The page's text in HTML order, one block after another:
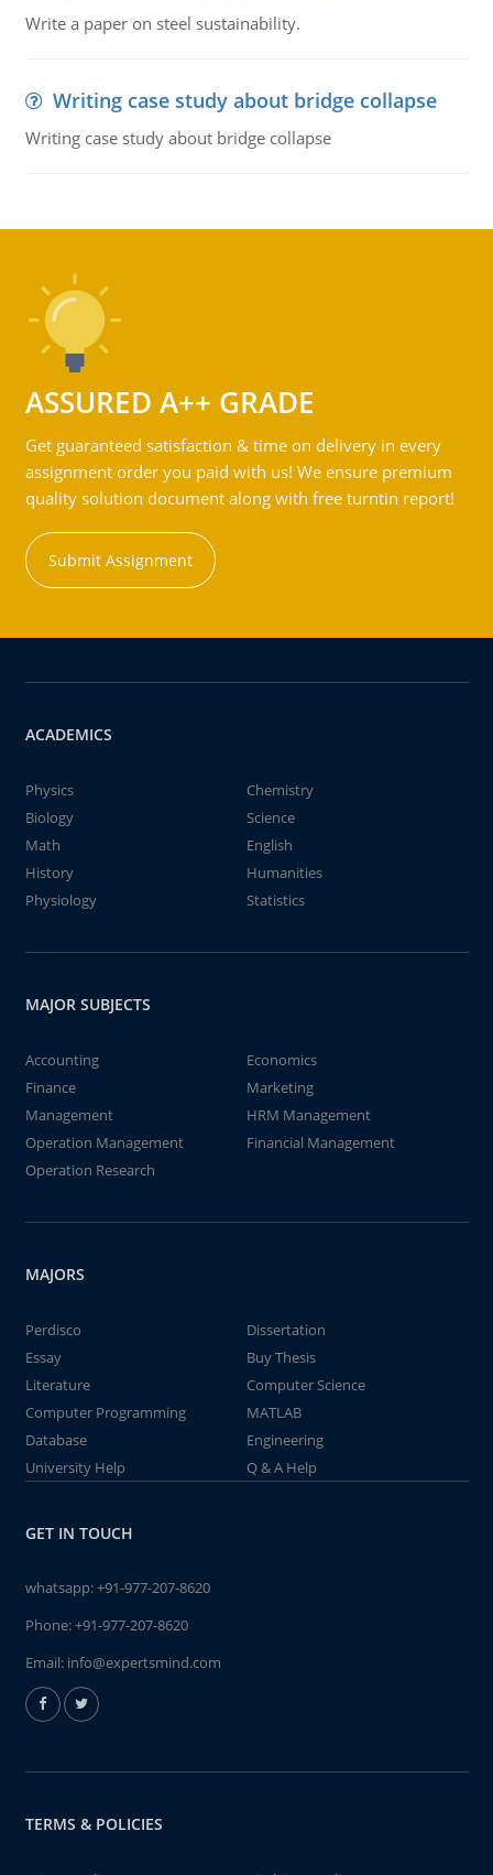
Write a paper on steel sustainability.
Writing case study about bridge collapse
Writing case study about bridge collapse
ASSURED A++ GRADE
Get guaranteed satisfaction & time on delivery in every
assignment order you paid with us! We ensure premium
quality solution document along with free turntin report!
Submit Assignment
ACADEMICS
Physics
Chemistry
Biology
Science
Math
English
History
Humanities
Physiology
Statistics
MAJOR SUBJECTS
Accounting
Economics
Finance
Marketing
Management
HRM Management
Operation Management
Financial Management
Operation Research
MAJORS
Perdisco
Dissertation
Essay
Buy Thesis
Literature
Computer Science
Computer Programming
MATLAB
Database
Engineering
University Help
Q & A Help
GET IN TOUCH
whatsapp:+91-977-207-8620
Phone:+91-977-207-8620
Email: info@expertsmind.com
TERMS & POLICIES